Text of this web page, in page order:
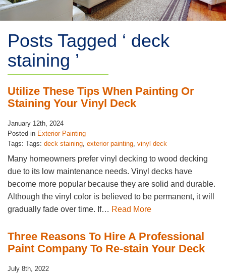
Posts Tagged ‘ deck
staining ’
Utilize These Tips When Painting Or
Staining Your Vinyl Deck
January 12th, 2024
Posted in Exterior Painting
Tags: Tags: deck staining, exterior painting, vinyl deck
Many homeowners prefer vinyl decking to wood decking
due to its low maintenance needs. Vinyl decks have
become more popular because they are solid and durable.
Although the vinyl color is believed to be permanent, it will
gradually fade over time. If… Read More
Three Reasons To Hire A Professional
Paint Company To Re-stain Your Deck
July 8th, 2022